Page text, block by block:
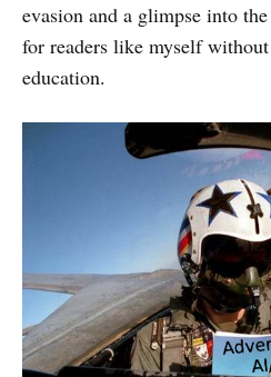
evasion and a glimpse into
for readers like myself
education.